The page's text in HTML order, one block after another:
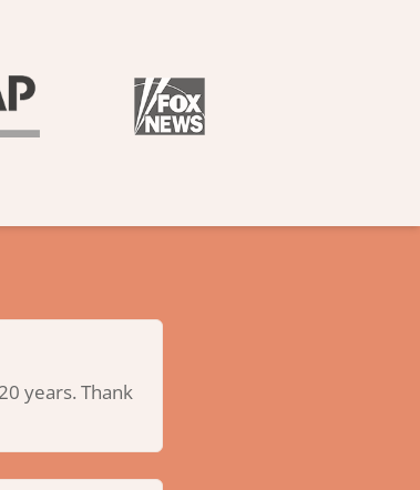
years. Thank